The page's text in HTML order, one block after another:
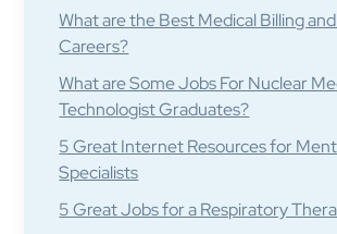
What are the Best Medical Billing
Careers?
What are Some Jobs For Nuclear
Technologist Graduates?
5 Great Internet Resources for
Specialists
5 Great Jobs for a Respiratory